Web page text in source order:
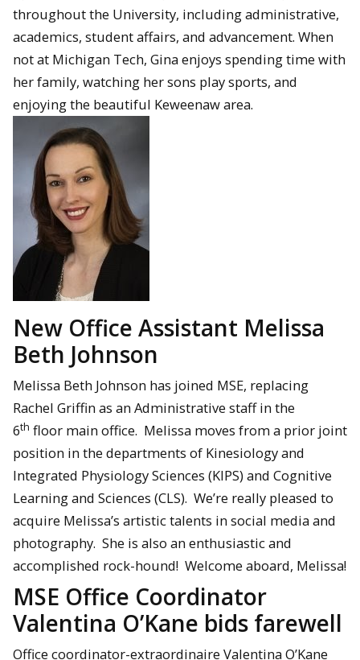
throughout the University, including administrative,
academics, student affairs, and advancement. When
not at Michigan Tech, Gina enjoys spending time with
her family, watching her sons play sports, and
enjoying the beautiful Keweenaw area.
New Office Assistant Melissa
Beth Johnson
Melissa Beth Johnson has joined MSE, replacing
Rachel Griffin as an Administrative staff in the
6th floor main office. Melissa moves from a prior joint
position in the departments of Kinesiology and
Integrated Physiology Sciences (KIPS) and Cognitive
Learning and Sciences (CLS). We’re really pleased to
acquire Melissa’s artistic talents in social media and
photography. She is also an enthusiastic and
accomplished rock-hound! Welcome aboard, Melissa!
MSE Office Coordinator
Valentina O’Kane bids farewell
Office coordinator-extraordinaire Valentina O’Kane